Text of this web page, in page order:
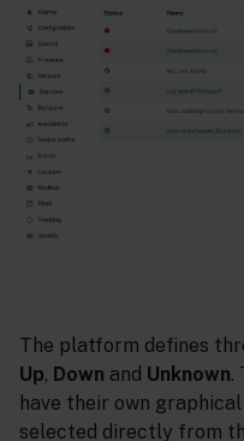
The platform defines
Up, Down and Unknown.
have their own
selected directly from